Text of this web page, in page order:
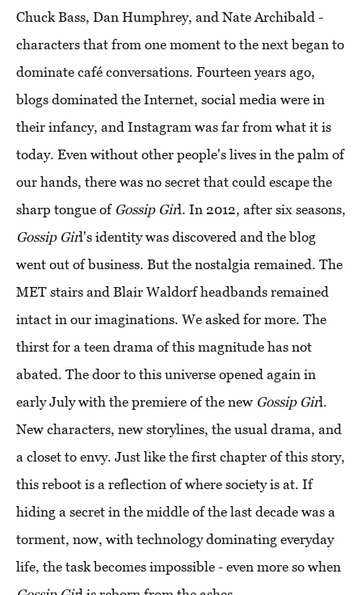
Chuck Bass, Dan Humphrey, and Nate Archibald -
characters that from one moment to the next began to
dominate café conversations. Fourteen years ago,
blogs dominated the Internet, social media were in
their infancy, and Instagram was far from what it is
today. Even without other people's lives in the palm of
our hands, there was no secret that could escape the
sharp tongue of Gossip Girl. In 2012, after six seasons,
Gossip Girl's identity was discovered and the blog
went out of business. But the nostalgia remained. The
MET stairs and Blair Waldorf headbands remained
intact in our imaginations. We asked for more. The
thirst for a teen drama of this magnitude has not
abated. The door to this universe opened again in
early July with the premiere of the new Gossip Girl.
New characters, new storylines, the usual drama, and
a closet to envy. Just like the first chapter of this story,
this reboot is a reflection of where society is at. If
hiding a secret in the middle of the last decade was a
torment, now, with technology dominating everyday
life, the task becomes impossible - even more so when